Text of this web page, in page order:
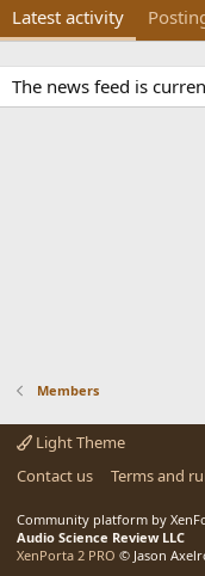
Latest activity
The news feed is
Members
Light Theme
Contact us
Terms and
Community platform by
Audio Science Review LLC
XenPorta 2 PRO © Jason